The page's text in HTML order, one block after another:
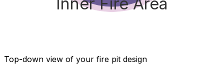
Top-down view of your fire pit design